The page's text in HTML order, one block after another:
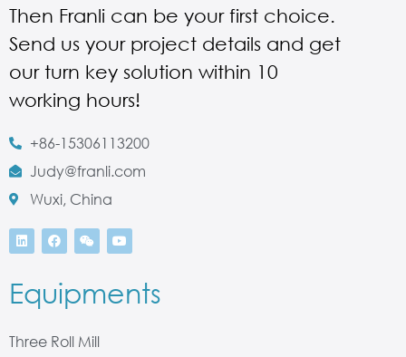
Then Franli can be your first choice.
Send us your project details and get
our turn key solution within 10
working hours!
+86-15306113200
Judy@franli.com
Wuxi, China
Equipments
Three Roll Mill